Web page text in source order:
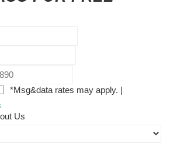
*Msg&data rates may apply. |
Us